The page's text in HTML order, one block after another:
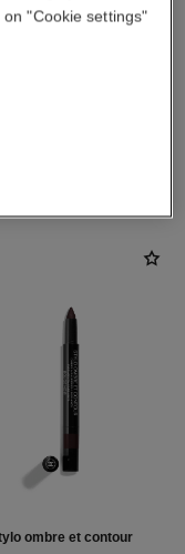
ombre et contour
"Cookie settings"